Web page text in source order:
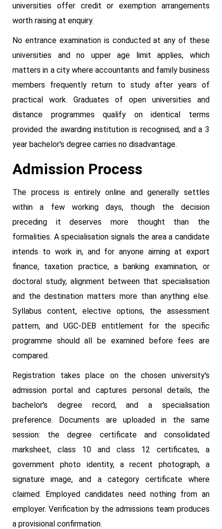
universities offer credit or exemption arrangements
worth raising at enquiry.
No entrance examination is conducted at any of these
universities and no upper age limit applies, which
matters in a city where accountants and family business
members frequently return to study after years of
practical work. Graduates of open universities and
distance programmes qualify on identical terms
provided the awarding institution is recognised, and a 3
year bachelor's degree carries no disadvantage.
Admission Process
The process is entirely online and generally settles
within a few working days, though the decision
preceding it deserves more thought than the
formalities. A specialisation signals the area a candidate
intends to work in, and for anyone aiming at export
finance, taxation practice, a banking examination, or
doctoral study, alignment between that specialisation
and the destination matters more than anything else.
Syllabus content, elective options, the assessment
pattern, and UGC-DEB entitlement for the specific
programme should all be examined before fees are
compared.
Registration takes place on the chosen university's
admission portal and captures personal details, the
bachelor's degree record, and a specialisation
preference. Documents are uploaded in the same
session: the degree certificate and consolidated
marksheet, class 10 and class 12 certificates, a
government photo identity, a recent photograph, a
signature image, and a category certificate where
claimed. Employed candidates need nothing from an
employer. Verification by the admissions team produces
a provisional confirmation.